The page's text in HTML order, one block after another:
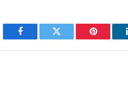
Facebook Twitter Pinterest